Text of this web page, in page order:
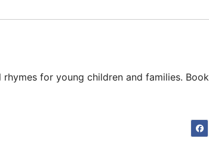
for young children and families.